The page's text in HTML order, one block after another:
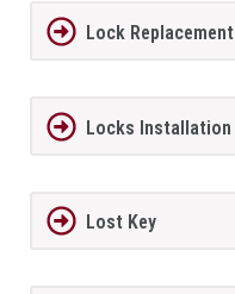
Lock Replacement
Locks Installation
Lost Key